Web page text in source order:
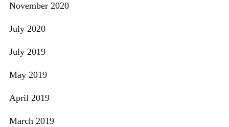
November 2020
July 2020
July 2019
May 2019
April 2019
March 2019